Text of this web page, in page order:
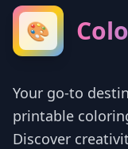
🎨
Your go-to
printable
Discover